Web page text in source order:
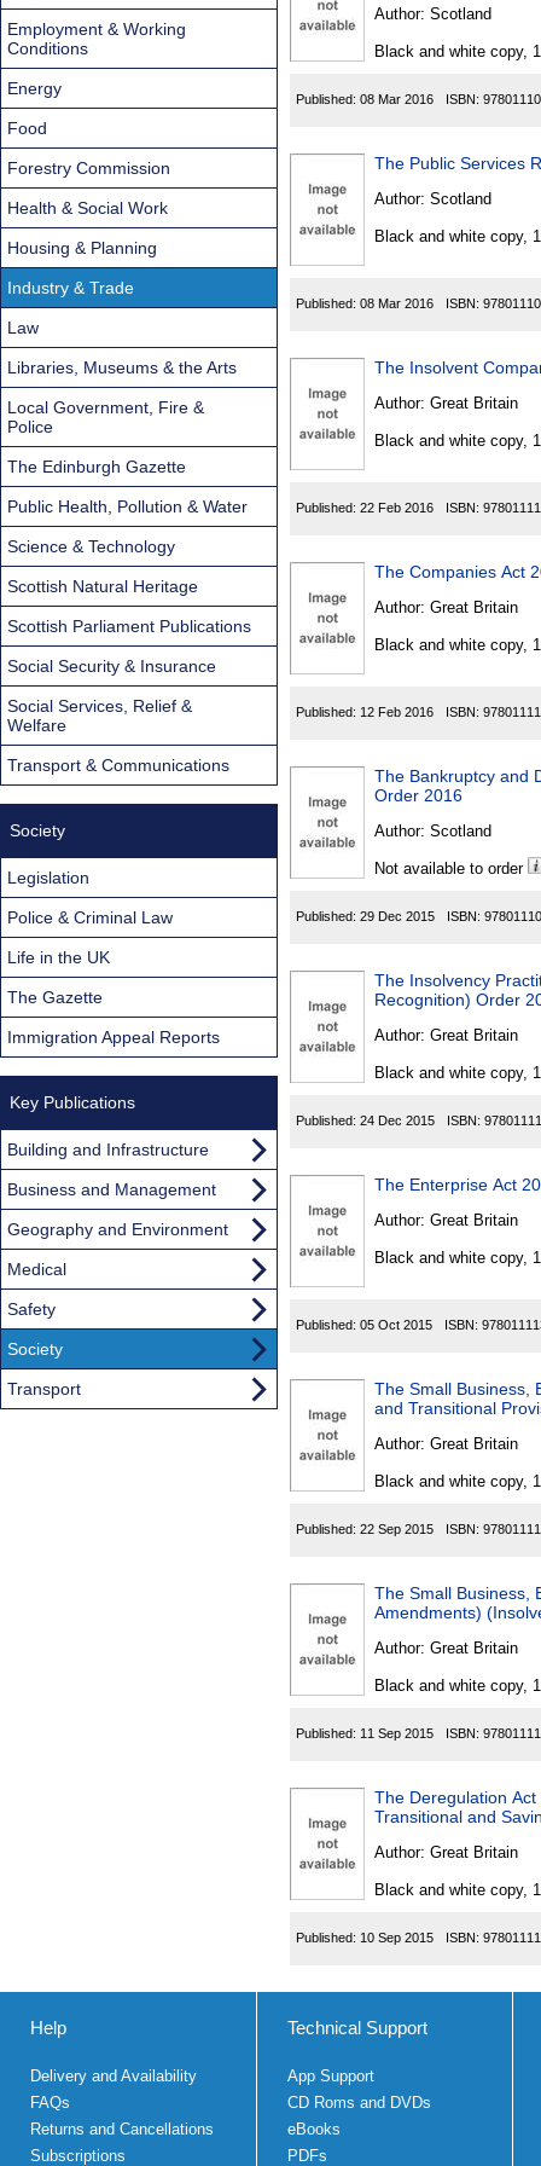
Author: Scotland
Black and white copy,
Published: 08 Mar 2016 ISBN:
The Public Services
Author: Scotland
Black and white copy,
Published: 08 Mar 2016 ISBN:
The Insolvent
Author: Great Britain
Black and white copy,
Published: 22 Feb 2016 ISBN:
The Companies Act
Author: Great Britain
Black and white copy,
Published: 12 Feb 2016 ISBN:
The Bankruptcy and
Order 2016
Author: Scotland
Not available to order
Published: 29 Dec 2015 ISBN:
The Insolvency
Recognition) Order
Author: Great Britain
Black and white copy,
Published: 24 Dec 2015 ISBN:
The Enterprise Act
Author: Great Britain
Black and white copy,
Published: 05 Oct 2015 ISBN:
The Small Business,
and Transitional
Author: Great Britain
Black and white copy,
Published: 22 Sep 2015 ISBN:
The Small Business,
Amendments)
Author: Great Britain
Black and white copy,
Published: 11 Sep 2015 ISBN:
The Deregulation
Transitional and
Author: Great Britain
Black and white copy,
Published: 10 Sep 2015 ISBN:
Employment & Working
Conditions
Energy
Food
Forestry Commission
Health & Social Work
Housing & Planning
Industry & Trade
Law
Libraries, Museums & the Arts
Local Government, Fire &
Police
The Edinburgh Gazette
Public Health, Pollution & Water
Science & Technology
Scottish Natural Heritage
Scottish Parliament Publications
Social Security & Insurance
Social Services, Relief &
Welfare
Transport & Communications
Society
Legislation
Police & Criminal Law
Life in the UK
The Gazette
Immigration Appeal Reports
Key Publications
Building and Infrastructure
Business and Management
Geography and Environment
Medical
Safety
Society
Transport
Help
Delivery and Availability
FAQs
Returns and Cancellations
Subscriptions
Technical Support
App Support
CD Roms and DVDs
eBooks
PDFs